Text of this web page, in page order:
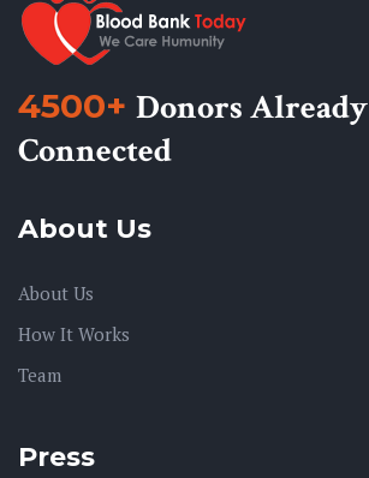
4500+ Donors Already
Connected
About Us
About Us
How It Works
Team
Press